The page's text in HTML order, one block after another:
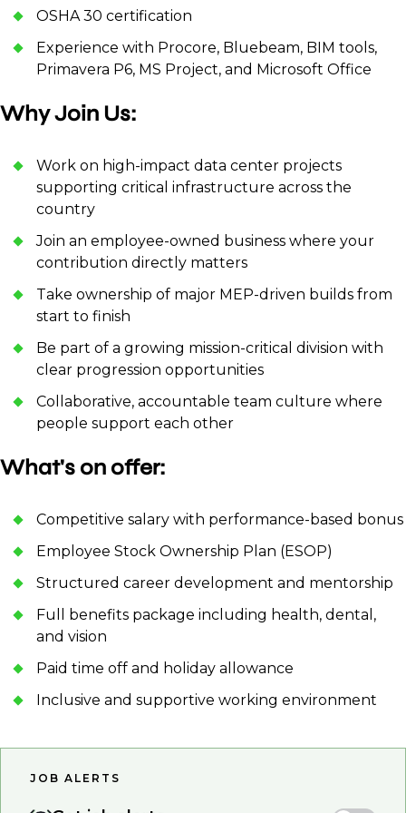
OSHA 30 certification
Experience with Procore, Bluebeam, BIM tools,
Primavera P6, MS Project, and Microsoft Office
Why Join Us:
Work on high-impact data center projects
supporting critical infrastructure across the
country
Join an employee-owned business where your
contribution directly matters
Take ownership of major MEP-driven builds from
start to finish
Be part of a growing mission-critical division with
clear progression opportunities
Collaborative, accountable team culture where
people support each other
What's on offer:
Competitive salary with performance-based bonus
Employee Stock Ownership Plan (ESOP)
Structured career development and mentorship
Full benefits package including health, dental,
and vision
Paid time off and holiday allowance
Inclusive and supportive working environment
JOB ALERTS